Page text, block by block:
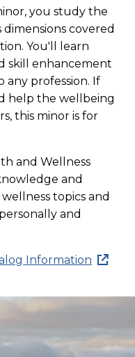
you study the
covered
You'll learn
skill enhancement
profession. If
help the wellbeing
this minor is for
and Wellness
and
topics and
and
Information